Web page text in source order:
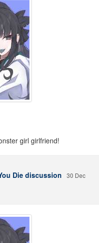
girl girlfriend!
Die discussion
30 Dec